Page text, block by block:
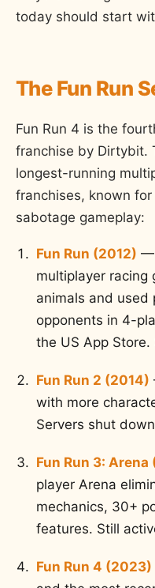
today should start
The Fun Run
Fun Run 4 is the
franchise by Dirtybit.
longest-running
franchises, known
sabotage gameplay:
Fun Run (2012) —
multiplayer racing
animals and used
opponents in 4-
the US App
Fun Run 2 (2014)
with more
Servers shut
Fun Run 3: Arena
player Arena
mechanics, 30+
features. Still
Fun Run 4 (2023)